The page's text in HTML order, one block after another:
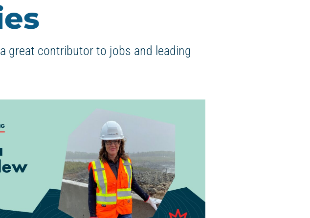
great contributor to jobs and leading